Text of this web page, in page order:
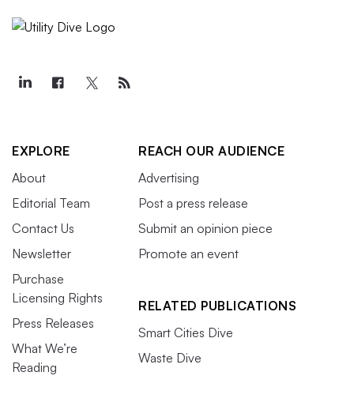
EXPLORE
About
Editorial Team
Contact Us
Newsletter
Purchase
Licensing Rights
Press Releases
What We’re
Reading
REACH OUR AUDIENCE
Advertising
Post a press release
Submit an opinion piece
Promote an event
RELATED PUBLICATIONS
Smart Cities Dive
Waste Dive